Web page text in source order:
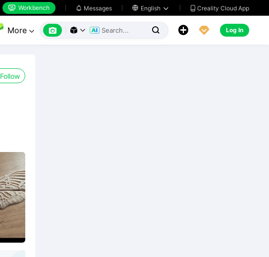
 Workbench  Messages  English   Creality Cloud App
More        Log In
Follow